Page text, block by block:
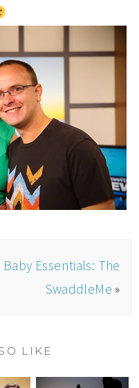
Baby Essentials: The
SwaddleMe »
LIKE